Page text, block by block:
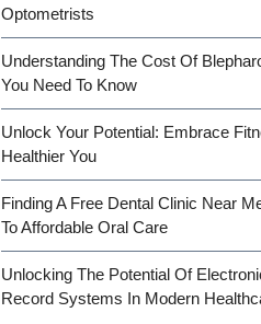
Optometrists
Understanding The Cost Of
You Need To Know
Unlock Your Potential: Embrace
Healthier You
Finding A Free Dental Clinic Near
To Affordable Oral Care
Unlocking The Potential Of
Record Systems In Modern